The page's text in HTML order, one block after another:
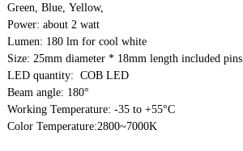
Green, Blue, Yellow,
Power: about 2 watt
Lumen: 180 lm for cool white
Size: 25mm diameter * 18mm length included pins
LED quantity: COB LED
Beam angle: 180°
Working Temperature: -35 to +55°C
Color Temperature:2800~7000K